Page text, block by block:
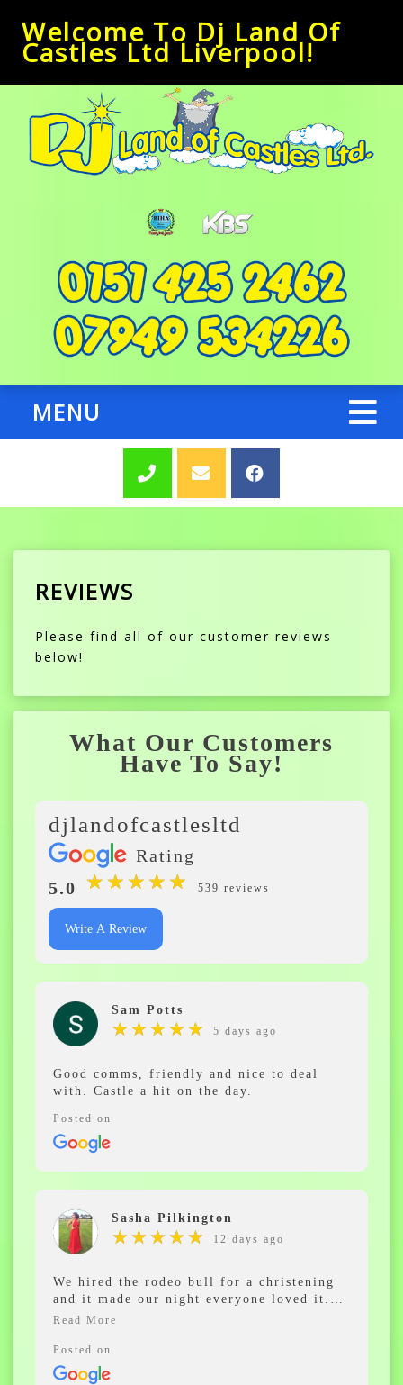
Welcome To Dj Land Of
Castles Ltd Liverpool!
MENU
REVIEWS
Please find all of our customer reviews
below!
What Our Customers
Have To Say!
djlandofcastlesltd
Rating
5.0 ★ ★ ★ ★ ★
★ ★ ★ ★ ★ 539 reviews
Write A Review
Sam Potts
★★★★★
★★★★★ 5 days ago
Good comms, friendly and nice to deal
with. Castle a hit on the day.
Posted on
Sasha Pilkington
★★★★★
★★★★★ 12 days ago
We hired the rodeo bull for a christening
and it made our night everyone loved it.
The lads were amazing. Would highly
Posted on